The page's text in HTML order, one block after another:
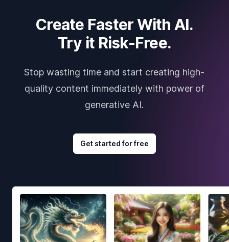
Create Faster With AI.
Try it Risk-Free.
Stop wasting time and start creating high-
quality content immediately with power of
generative AI.
Get started for free